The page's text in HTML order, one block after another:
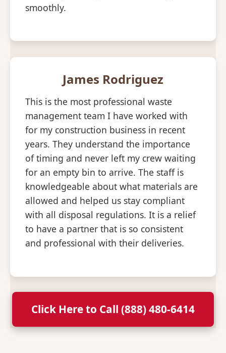
smoothly.
James Rodriguez
This is the most professional waste
management team I have worked with
for my construction business in recent
years. They understand the importance
of timing and never left my crew waiting
for an empty bin to arrive. The staff is
knowledgeable about what materials are
allowed and helped us stay compliant
with all disposal regulations. It is a relief
to have a partner that is so consistent
and professional with their deliveries.
Click Here to Call (888) 480-6414